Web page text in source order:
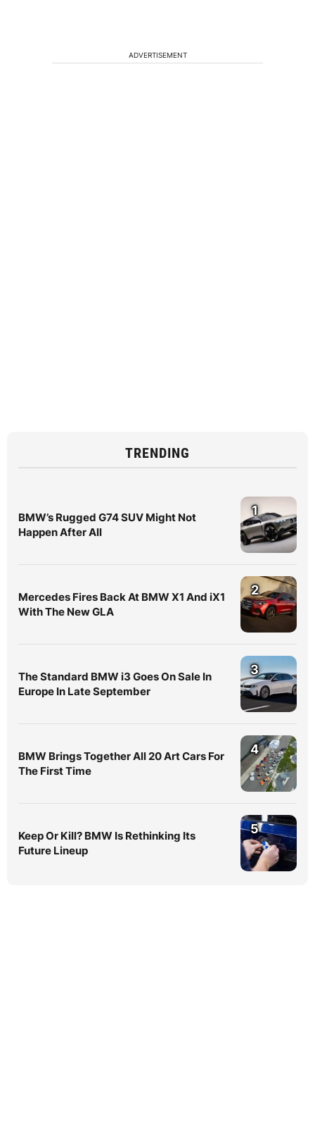
ADVERTISEMENT
TRENDING
BMW’s Rugged G74 SUV Might Not
Happen After All
1
Mercedes Fires Back At BMW X1 And iX1
With The New GLA
2
The Standard BMW i3 Goes On Sale In
Europe In Late September
3
BMW Brings Together All 20 Art Cars For
The First Time
4
Keep Or Kill? BMW Is Rethinking Its
Future Lineup
5